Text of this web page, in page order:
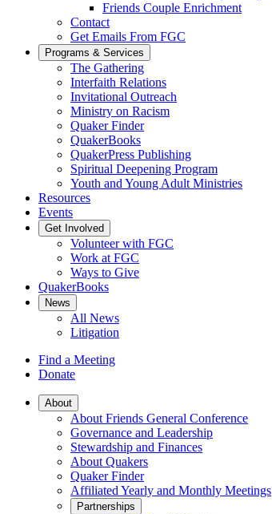
Friends Couple Enrichment
Contact
Get Emails From FGC
Programs & Services
The Gathering
Interfaith Relations
Invitational Outreach
Ministry on Racism
Quaker Finder
QuakerBooks
QuakerPress Publishing
Spiritual Deepening Program
Youth and Young Adult Ministries
Resources
Events
Get Involved
Volunteer with FGC
Work at FGC
Ways to Give
QuakerBooks
News
All News
Litigation
Find a Meeting
Donate
Main
Navigation
About
About Friends General Conference
Governance and Leadership
Stewardship and Finances
About Quakers
Quaker Finder
Affiliated Yearly and Monthly Meetings
Partnerships